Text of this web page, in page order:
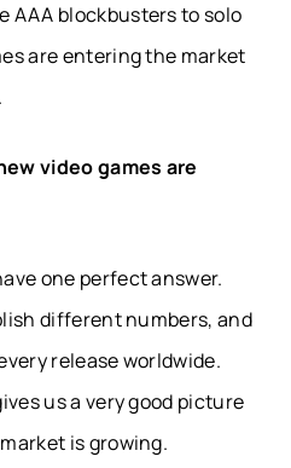
AAA blockbusters to solo
are entering the market
video games are
one perfect answer.
different numbers, and
release worldwide.
us a very good picture
is growing.